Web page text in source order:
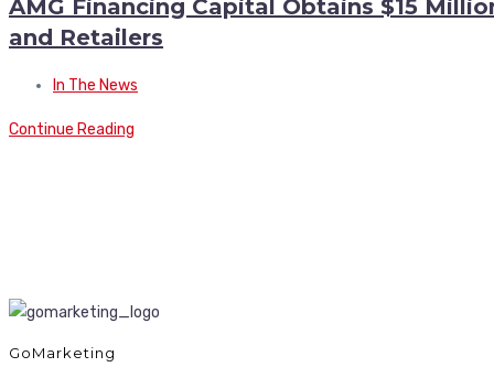
AMG Financing Capital Obtains $15
and Retailers
In The News
Continue Reading
GoMarketing